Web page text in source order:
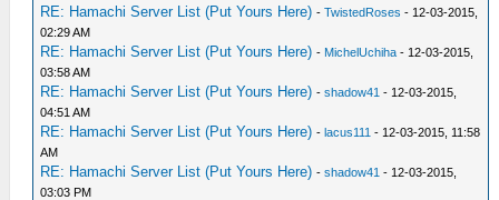
RE: Hamachi Server List (Put Yours Here) -TwistedRoses - 12-03-2015,
02:29 AM
RE: Hamachi Server List (Put Yours Here) - MichelUchiha - 12-03-2015,
03:58 AM
RE: Hamachi Server List (Put Yours Here) -shadow41 - 12-03-2015,
04:51 AM
RE: Hamachi Server List (Put Yours Here) -lacus111 - 12-03-2015, 11:58
AM
RE: Hamachi Server List (Put Yours Here) -shadow41 - 12-03-2015,
03:03 PM